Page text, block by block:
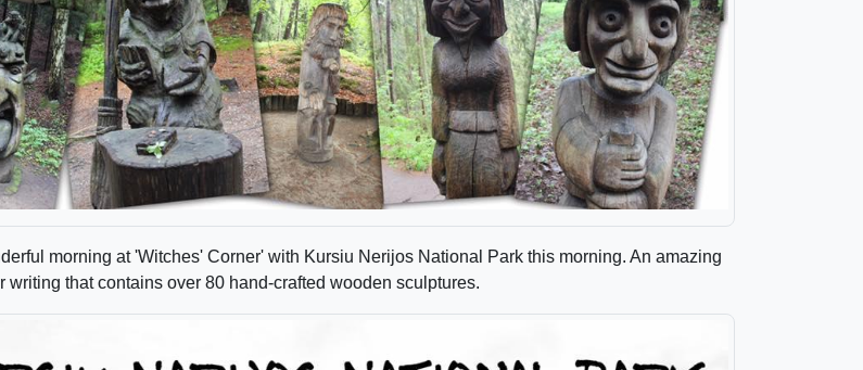
morning at 'Witches' Corner' with Kursiu Nerijos National Park this morning. An amazing
writing that contains over 80 hand-crafted wooden sculptures.